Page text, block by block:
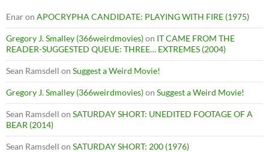
Enaron APOCRYPHA CANDIDATE: PLAYING WITH FIRE (1975)
Gregory J. Smalley (366weirdmovies)on IT CAME FROM THE
READER-SUGGESTED QUEUE: THREE… EXTREMES (2004)
Sean Ramsdell on Suggest a Weird Movie!
Gregory J. Smalley (366weirdmovies)on Suggest a Weird Movie!
Sean Ramsdell on SATURDAY SHORT: UNEDITED FOOTAGE OF A
BEAR (2014)
Sean Ramsdell on SATURDAY SHORT: 200 (1976)